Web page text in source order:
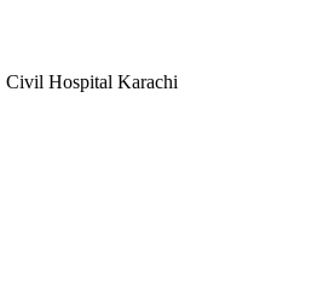
Hospital Karachi